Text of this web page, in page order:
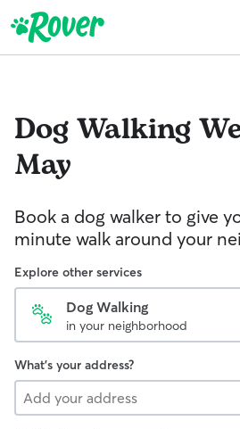
Dog Walking
May
Book a dog walker to give
minute walk around your
Explore other services
Dog Walking
in your neighborhood
What's your address?